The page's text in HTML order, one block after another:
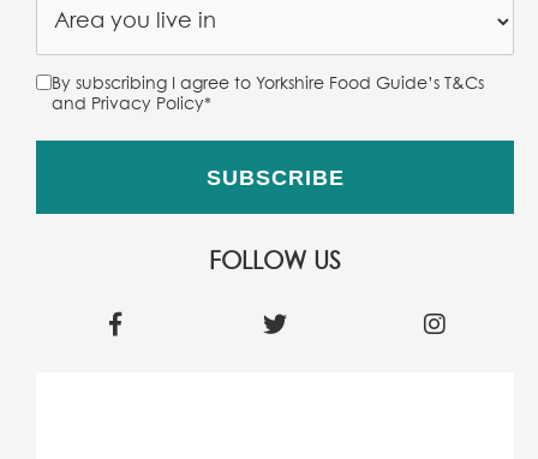
By subscribing I agree to Yorkshire Food Guide’s T&Cs
and Privacy Policy*
FOLLOW US